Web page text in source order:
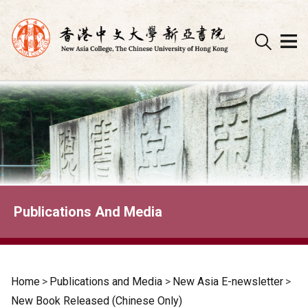
Skip
to
content
Publications And Media
Home > Publications and Media > New Asia E-newsletter >
New Book Released (Chinese Only)